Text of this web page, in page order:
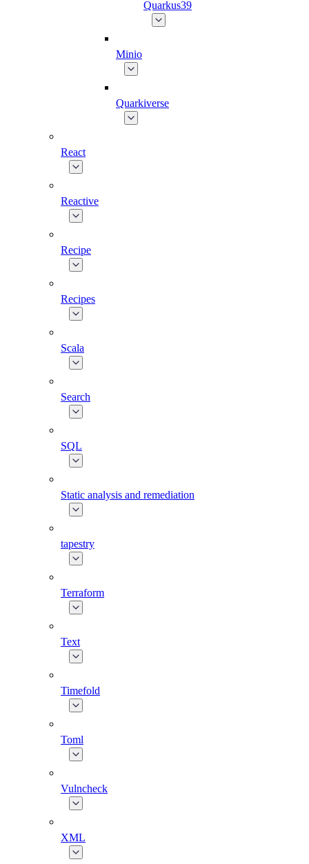
Quarkus39
Minio
Quarkiverse
React
Reactive
Recipe
Recipes
Scala
Search
SQL
Static analysis and remediation
tapestry
Terraform
Text
Timefold
Toml
Vulncheck
XML